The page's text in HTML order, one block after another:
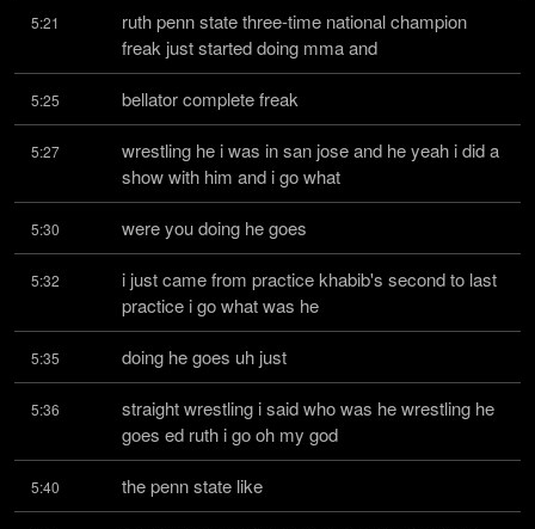
5:21
ruth penn state three-time national champion
freak just started doing mma and
5:25 bellator complete freak
5:27
wrestling he i was in san jose and he yeah i did a
show with him and i go what
5:30 were you doing he goes
5:32
i just came from practice khabib's second to last
practice i go what was he
5:35 doing he goes uh just
5:36
straight wrestling i said who was he wrestling he
goes ed ruth i go oh my god
5:40 the penn state like